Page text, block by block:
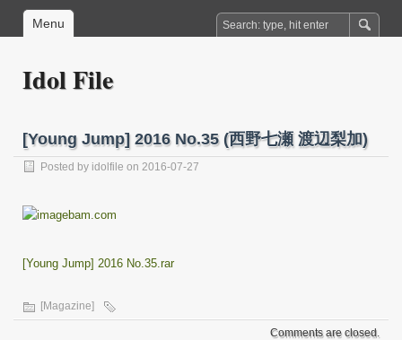
Menu
Idol File
[Young Jump] 2016 No.35 (西野七瀬 渡辺梨加)
Posted by idolfile on 2016-07-27
[Young Jump] 2016 No.35.rar
[Magazine]
Comments are closed.